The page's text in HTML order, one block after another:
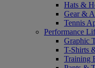
Hats &
Gear &
Tennis
Performance
Graphic
T-Shirts
Training